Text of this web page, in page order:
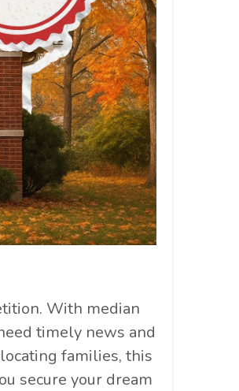
With median
timely news and
families, this
secure your dream